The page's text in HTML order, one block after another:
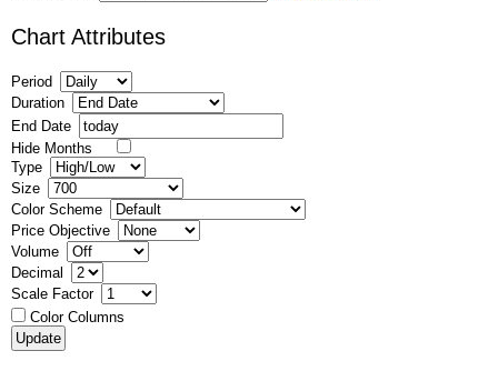
Chart Attributes
Period
Duration
End Date
Hide Months
Type
Size
Color Scheme
Price Objective
Volume
Decimal
Scale Factor
Color Columns